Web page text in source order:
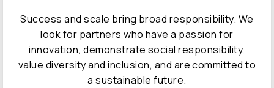
Success and scale bring broad responsibility. We
look for partners who have a passion for
innovation, demonstrate social responsibility,
value diversity and inclusion, and are committed to
a sustainable future.